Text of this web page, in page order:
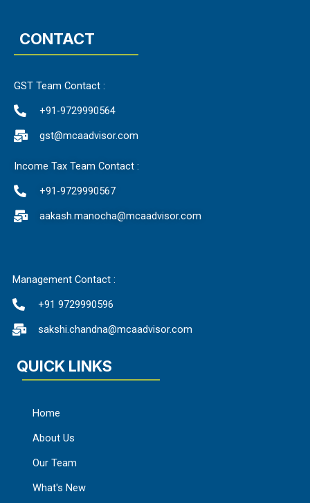
CONTACT
GST Team Contact :
+91-9729990564
gst@mcaadvisor.com
Income Tax Team Contact :
+91-9729990567
aakash.manocha@mcaadvisor.com
Management Contact :
+91 9729990596
sakshi.chandna@mcaadvisor.com
QUICK LINKS
Home
About Us
Our Team
What's New